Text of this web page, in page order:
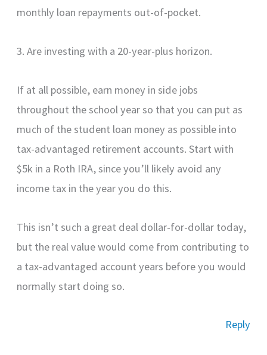
monthly loan repayments out-of-pocket.
3. Are investing with a 20-year-plus horizon.
If at all possible, earn money in side jobs
throughout the school year so that you can put as
much of the student loan money as possible into
tax-advantaged retirement accounts. Start with
$5k in a Roth IRA, since you’ll likely avoid any
income tax in the year you do this.
This isn’t such a great deal dollar-for-dollar today,
but the real value would come from contributing to
a tax-advantaged account years before you would
normally start doing so.
Reply